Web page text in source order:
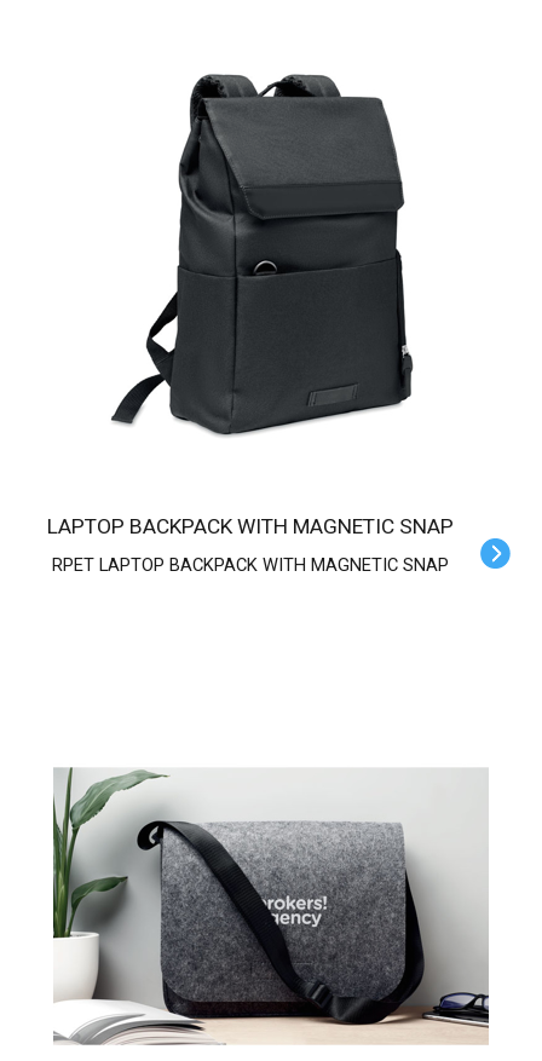
LAPTOP BACKPACK WITH MAGNETIC SNAP
RPET LAPTOP BACKPACK WITH MAGNETIC SNAP